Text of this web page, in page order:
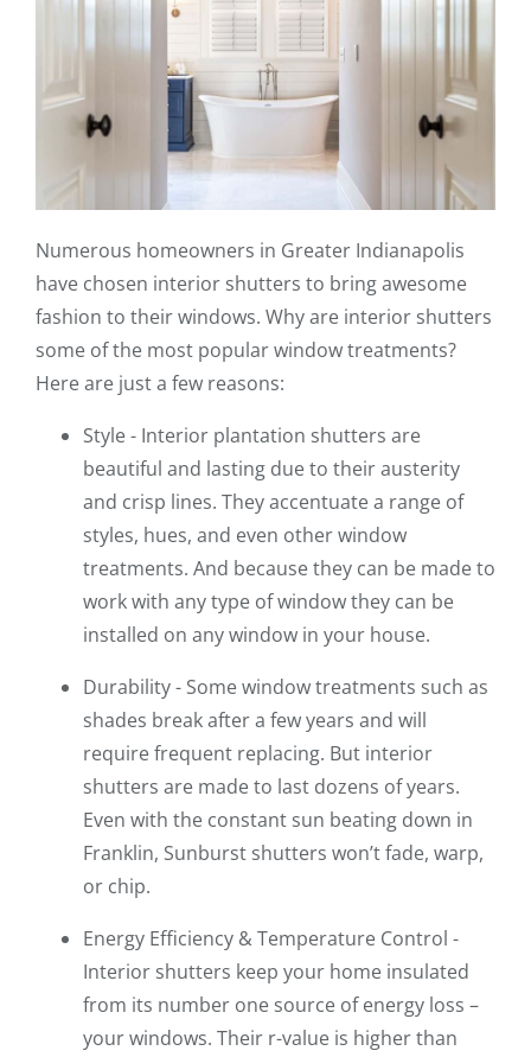
Numerous homeowners in Greater Indianapolis
have chosen interior shutters to bring awesome
fashion to their windows. Why are interior shutters
some of the most popular window treatments?
Here are just a few reasons:
Style - Interior plantation shutters are
beautiful and lasting due to their austerity
and crisp lines. They accentuate a range of
styles, hues, and even other window
treatments. And because they can be made to
work with any type of window they can be
installed on any window in your house.
Durability - Some window treatments such as
shades break after a few years and will
require frequent replacing. But interior
shutters are made to last dozens of years.
Even with the constant sun beating down in
Franklin, Sunburst shutters won’t fade, warp,
or chip.
Energy Efficiency & Temperature Control -
Interior shutters keep your home insulated
from its number one source of energy loss –
your windows. Their r-value is higher than